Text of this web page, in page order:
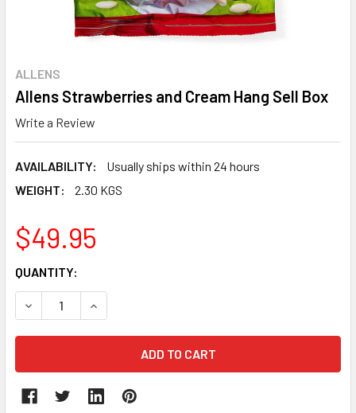
ALLENS
Allens Strawberries and Cream Hang Sell Box
Write a Review
AVAILABILITY:
Usually ships within 24 hours
WEIGHT:
2.30 KGS
$49.95
CURRENT
STOCK:
QUANTITY:
DECREASE QUANTITY:INCREASE QUANTITY: